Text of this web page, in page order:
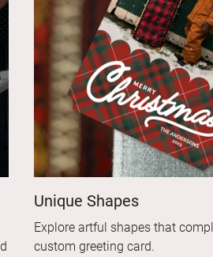
Unique Shapes
Explore artful shapes that
custom greeting card.